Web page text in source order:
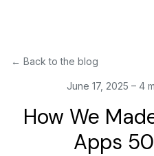
← Back to the blog
June 17, 2025 – 4
How We
Apps